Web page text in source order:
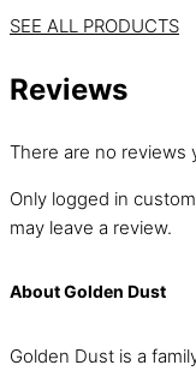
SEE ALL PRODUCTS
Reviews
There are no reviews
Only logged in
may leave a review.
About Golden Dust
Golden Dust is a